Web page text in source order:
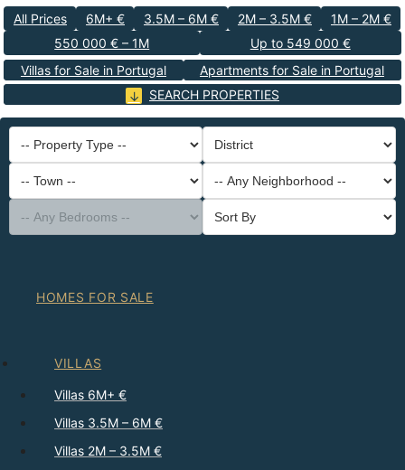
All Prices 6M+ € 3.5M – 6M € 2M – 3.5M €
1M – 2M €
550 000 € – 1M
Up to 549 000 €
Villas for Sale in Portugal
Apartments for Sale in Portugal
SEARCH PROPERTIES
-- Property Type --
District
-- Town --
-- Any Neighborhood --
-- Any Bedrooms --
Sort By
HOMES FOR SALE
VILLAS
Villas 6M+ €
Villas 3.5M – 6M €
Villas 2M – 3.5M €